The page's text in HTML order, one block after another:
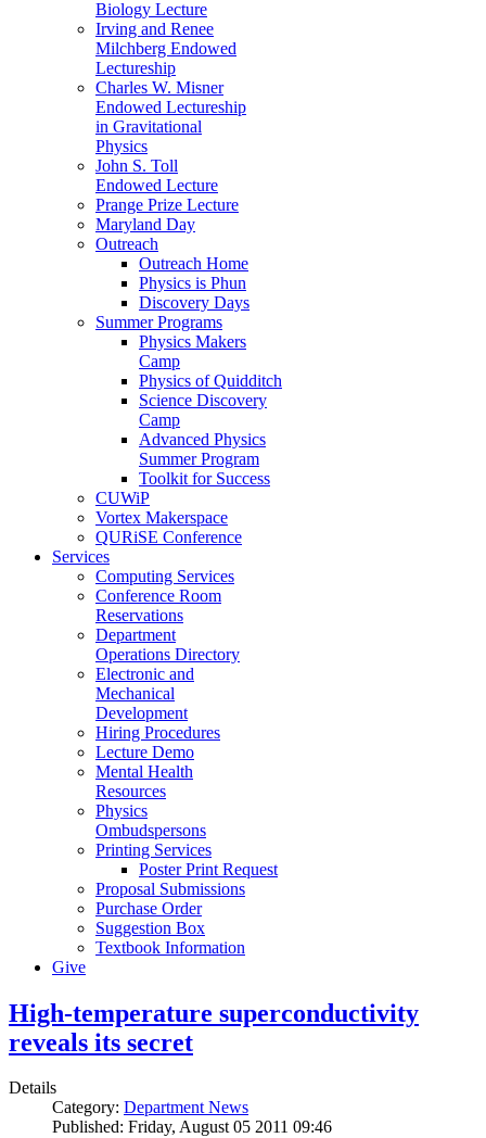
Biology Lecture
Irving and Renee
Milchberg Endowed
Lectureship
Charles W. Misner
Endowed Lectureship
in Gravitational
Physics
John S. Toll
Endowed Lecture
Prange Prize Lecture
Maryland Day
Outreach
Outreach Home
Physics is Phun
Discovery Days
Summer Programs
Physics Makers
Camp
Physics of Quidditch
Science Discovery
Camp
Advanced Physics
Summer Program
Toolkit for Success
CUWiP
Vortex Makerspace
QURiSE Conference
Services
Computing Services
Conference Room
Reservations
Department
Operations Directory
Electronic and
Mechanical
Development
Hiring Procedures
Lecture Demo
Mental Health
Resources
Physics
Ombudspersons
Printing Services
Poster Print Request
Proposal Submissions
Purchase Order
Suggestion Box
Textbook Information
Give
High-temperature superconductivity
reveals its secret
Details
Category: Department News
Published: Friday, August 05 2011 09:46